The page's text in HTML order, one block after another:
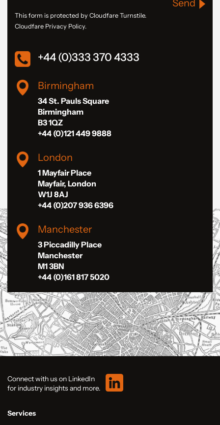
Send
This form is protected by Cloudfare Turnstile.
Cloudfare Privacy Policy.
+44 (0)333 370 4333
Birmingham
34 St. Pauls Square
Birmingham
B3 1QZ
+44 (0)121 449 9888
London
1 Mayfair Place
Mayfair, London
W1J 8AJ
+44 (0)207 936 6396
Manchester
3 Piccadilly Place
Manchester
M1 3BN
+44 (0)161 817 5020
Connect with us on LinkedIn
for industry insights and more.
Services